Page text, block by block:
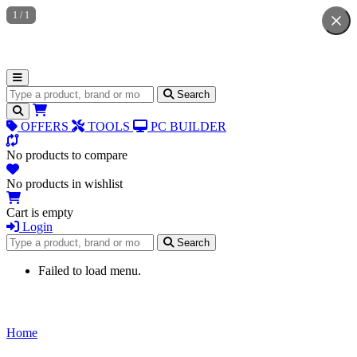
Search for products Search
OFFERS TOOLS PC BUILDER
No products to compare
No products in wishlist
Cart is empty
Login
Search for products
Search
Failed to load menu.
Home
1 / 1